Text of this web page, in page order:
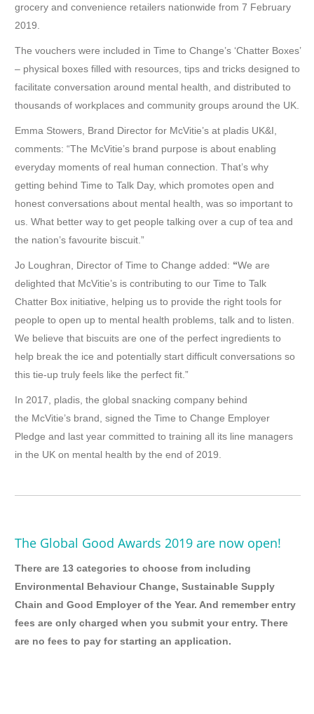
grocery and convenience retailers nationwide from 7 February
2019.
The vouchers were included in Time to Change’s ‘Chatter Boxes’
– physical boxes filled with resources, tips and tricks designed to
facilitate conversation around mental health, and distributed to
thousands of workplaces and community groups around the UK.
Emma Stowers, Brand Director for McVitie’s at pladis UK&I,
comments: “The McVitie’s brand purpose is about enabling
everyday moments of real human connection. That’s why
getting behind Time to Talk Day, which promotes open and
honest conversations about mental health, was so important to
us. What better way to get people talking over a cup of tea and
the nation’s favourite biscuit.”
Jo Loughran, Director of Time to Change added: “We are
delighted that McVitie’s is contributing to our Time to Talk
Chatter Box initiative, helping us to provide the right tools for
people to open up to mental health problems, talk and to listen.
We believe that biscuits are one of the perfect ingredients to
help break the ice and potentially start difficult conversations so
this tie-up truly feels like the perfect fit.”
In 2017, pladis, the global snacking company behind
the McVitie’s brand, signed the Time to Change Employer
Pledge and last year committed to training all its line managers
in the UK on mental health by the end of 2019.
The Global Good Awards 2019 are now open!
There are 13 categories to choose from including
Environmental Behaviour Change, Sustainable Supply
Chain and Good Employer of the Year. And remember entry
fees are only charged when you submit your entry. There
are no fees to pay for starting an application.